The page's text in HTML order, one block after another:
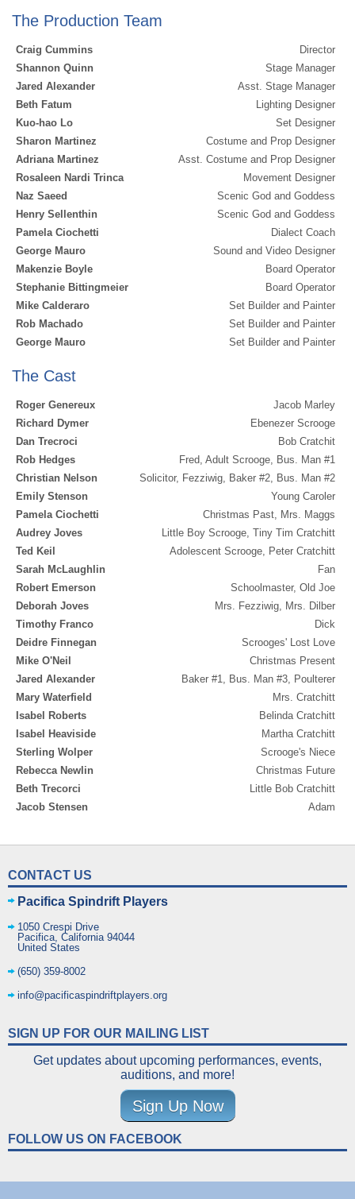
The Production Team
Craig Cummins
Director
Shannon Quinn
Stage Manager
Jared Alexander
Asst. Stage Manager
Beth Fatum
Lighting Designer
Kuo-hao Lo
Set Designer
Sharon Martinez
Costume and Prop Designer
Adriana Martinez
Asst. Costume and Prop Designer
Rosaleen Nardi Trinca
Movement Designer
Naz Saeed
Scenic God and Goddess
Henry Sellenthin
Scenic God and Goddess
Pamela Ciochetti
Dialect Coach
George Mauro
Sound and Video Designer
Makenzie Boyle
Board Operator
Stephanie Bittingmeier
Board Operator
Mike Calderaro
Set Builder and Painter
Rob Machado
Set Builder and Painter
George Mauro
Set Builder and Painter
The Cast
Roger Genereux
Jacob Marley
Richard Dymer
Ebenezer Scrooge
Dan Trecroci
Bob Cratchit
Rob Hedges
Fred, Adult Scrooge, Bus. Man #1
Christian Nelson
Solicitor, Fezziwig, Baker #2, Bus. Man #2
Emily Stenson
Young Caroler
Pamela Ciochetti
Christmas Past, Mrs. Maggs
Audrey Joves
Little Boy Scrooge, Tiny Tim Cratchitt
Ted Keil
Adolescent Scrooge, Peter Cratchitt
Sarah McLaughlin
Fan
Robert Emerson
Schoolmaster, Old Joe
Deborah Joves
Mrs. Fezziwig, Mrs. Dilber
Timothy Franco
Dick
Deidre Finnegan
Scrooges' Lost Love
Mike O'Neil
Christmas Present
Jared Alexander
Baker #1, Bus. Man #3, Poulterer
Mary Waterfield
Mrs. Cratchitt
Isabel Roberts
Belinda Cratchitt
Isabel Heaviside
Martha Cratchitt
Sterling Wolper
Scrooge's Niece
Rebecca Newlin
Christmas Future
Beth Trecorci
Little Bob Cratchitt
Jacob Stensen
Adam
CONTACT US
Pacifica Spindrift Players
1050 Crespi Drive
Pacifica, California 94044
United States
(650) 359-8002
info@pacificaspindriftplayers.org
SIGN UP FOR OUR MAILING LIST
Get updates about upcoming performances, events,
auditions, and more!
Sign Up Now
FOLLOW US ON FACEBOOK